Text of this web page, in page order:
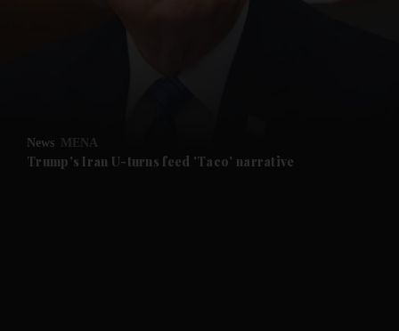
News MENA
Trump's Iran U-turns feed 'Taco' narrative